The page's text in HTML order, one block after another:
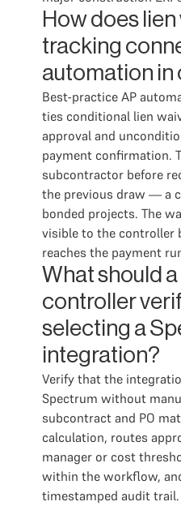
How does
tracking
automation
Best-practice AP
ties conditional lien
approval and
payment confirmation.
subcontractor before
the previous draw — a
bonded projects. The
visible to the controller
reaches the payment
What should
controller
selecting a
integration?
Verify that the
Spectrum without
subcontract and PO
calculation, routes
manager or cost
within the workflow,
timestamped audit